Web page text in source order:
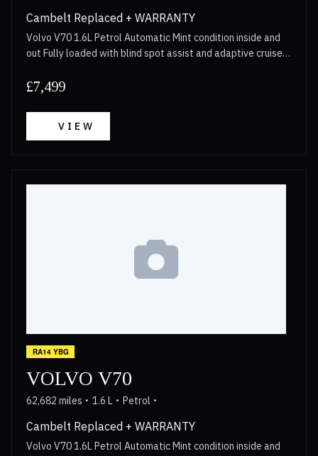
Cambelt Replaced + WARRANTY
Volvo V70 1.6L Petrol Automatic Mint condition inside and
out Fully loaded with blind spot assist and adaptive cruise
Walkaround video available for anyone interested Long
upto 2 years Call now for more details!
£7,499
VIEW
RA14 YBG
VOLVO V70
62,682 miles 1.6 L Petrol
Cambelt Replaced + WARRANTY
Volvo V70 1.6L Petrol Automatic Mint condition inside and